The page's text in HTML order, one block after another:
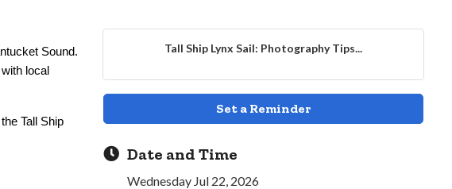
Sound.
local
Tall Ship
Tall Ship Lynx Sail: Photography Tips...
Set a Reminder
Date and Time
Wednesday Jul 22, 2026